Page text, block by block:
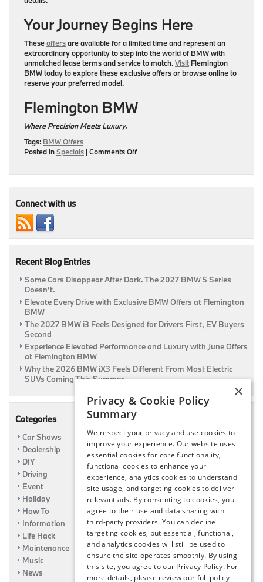
Your Journey Begins Here
Theseoffersare available for a limited time and represent an
extraordinary opportunity to step into the world of BMW with
unmatched lease terms and service to match.Visit Flemington
BMWtoday to explore these exclusive offers or browse online to
reserve your preferred model.
Flemington BMW
Where Precision Meets Luxury.
Tags: BMW Offers
Posted inSpecials |Comments Offon
at
Connect with us
Recent Blog Entries
Some Cars Disappear After Dark. The 2027 BMW 5 Series
Doesn’t.
Elevate Every Drive with Exclusive BMW Offers at Flemington
BMW
The 2027 BMW i3 Feels Designed for Drivers First, EV Buyers
Second
Experience Elevated Performance and Luxury with June Offers
at Flemington BMW
Why the 2026 BMW iX3 Feels Different From Most Electric
SUVs Coming This Summer
Categories
Car Shows
Dealership
DIY
Driving
Event
Holiday
How To
Information
Life Hack
Maintenance
Music
News
×
Privacy & Cookie Policy
Summary
We respect your privacy and use cookies to
improve your experience. Our website uses
essential cookies for core functionality,
functional cookies to enhance your
experience, analytics cookies to understand
site usage, and targeting cookies to deliver
relevant ads. By consenting to cookies, you
agree to their use and data sharing with
third-party providers. You can decline
targeting cookies, but essential, functional,
and analytics cookies will still be used to
ensure the site operates smoothly. By using
this site, you agree to our Privacy Policy. For
more details, please review our full policy